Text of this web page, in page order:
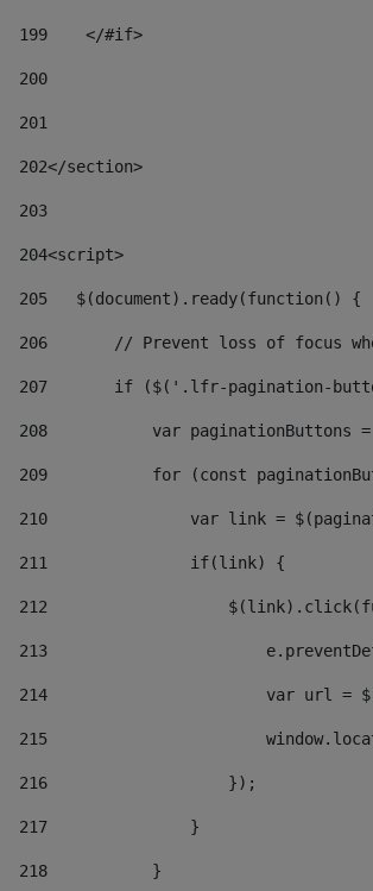
199
    </#if>
200
201
202</section>
203
204<script>
205
   $(document).ready(function() {
206
// Prevent loss of focus
207
if ($('.lfr-pagination-
208
var paginationButtons
209
for (const
210
var link =
211
               if(link) {
212
213
214
var url =
215
216
                   });
217
               }
218
           }